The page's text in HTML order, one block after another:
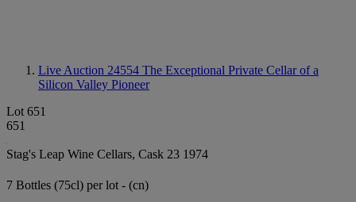
Live Auction 24554 The Exceptional Private Cellar of a
Silicon Valley Pioneer
Lot 651
651
Stag's Leap Wine Cellars, Cask 23 1974
7 Bottles (75cl) per lot - (cn)